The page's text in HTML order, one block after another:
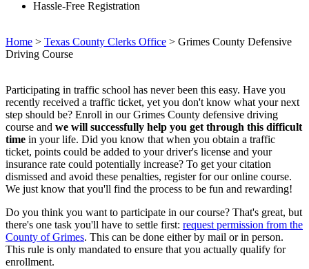
Hassle-Free Registration
Home > Texas County Clerks Office > Grimes County Defensive
Driving Course
Participating in traffic school has never been this easy. Have you
recently received a traffic ticket, yet you don't know what your next
step should be? Enroll in our Grimes County defensive driving
course and we will successfully help you get through this difficult
time in your life. Did you know that when you obtain a traffic
ticket, points could be added to your driver's license and your
insurance rate could potentially increase? To get your citation
dismissed and avoid these penalties, register for our online course.
We just know that you'll find the process to be fun and rewarding!
Do you think you want to participate in our course? That's great, but
there's one task you'll have to settle first: request permission from the
County of Grimes. This can be done either by mail or in person.
This rule is only mandated to ensure that you actually qualify for
enrollment.